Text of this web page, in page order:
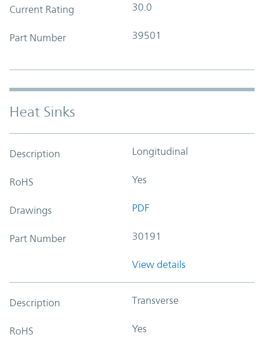
Current Rating 30.0
Part Number 39501
Heat Sinks
Description Longitudinal
RoHS Yes
Drawings PDF
Part Number 30191
View details
Description Transverse
RoHS Yes